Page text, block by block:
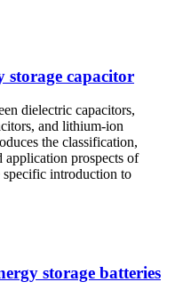
storage capacitor
dielectric capacitors,
and lithium-ion
the classification,
application prospects of
introduction to
storage batteries